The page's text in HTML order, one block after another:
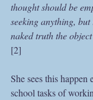
thought should be
seeking anything,
naked truth the
[2]
She sees this happen
school tasks of